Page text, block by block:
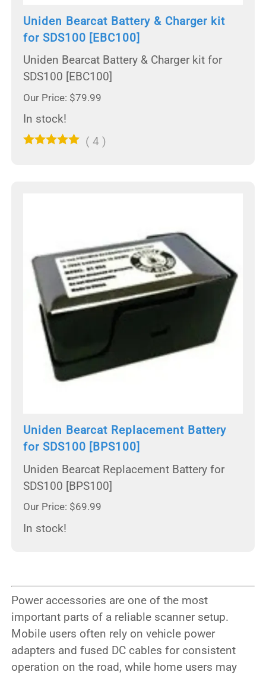
Uniden Bearcat Battery & Charger kit
for SDS100 [EBC100]
Uniden Bearcat Battery & Charger kit for
SDS100 [EBC100]
Our Price: $79.99
In stock!
( 4 )
Uniden Bearcat Replacement Battery
for SDS100 [BPS100]
Uniden Bearcat Replacement Battery for
SDS100 [BPS100]
Our Price: $69.99
In stock!
Power accessories are one of the most
important parts of a reliable scanner setup.
Mobile users often rely on vehicle power
adapters and fused DC cables for consistent
operation on the road, while home users may